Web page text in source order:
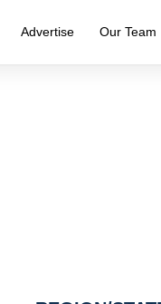
Advertise Our Team